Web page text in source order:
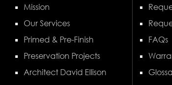
Mission
Our Services
Primed & Pre-Finish
Preservation Projects
Architect David Ellison
FAQs